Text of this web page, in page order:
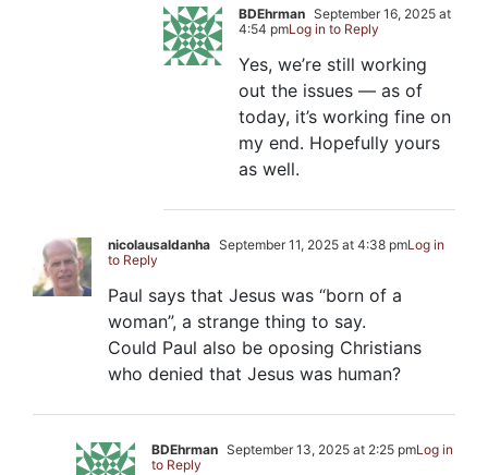
BDEhrman September 16, 2025 at
4:54 pmLog in to Reply
Yes, we’re still working
out the issues — as of
today, it’s working fine on
my end. Hopefully yours
as well.
nicolausaldanha September 11, 2025 at 4:38 pmLog in
to Reply
Paul says that Jesus was “born of a
woman”, a strange thing to say.
Could Paul also be oposing Christians
who denied that Jesus was human?
BDEhrman September 13, 2025 at 2:25 pmLog in
to Reply